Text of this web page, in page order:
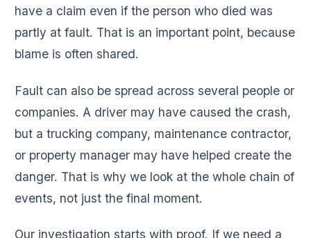
have a claim even if the person who died was
partly at fault. That is an important point, because
blame is often shared.
Fault can also be spread across several people or
companies. A driver may have caused the crash,
but a trucking company, maintenance contractor,
or property manager may have helped create the
danger. That is why we look at the whole chain of
events, not just the final moment.
Our investigation starts with proof. If we need a